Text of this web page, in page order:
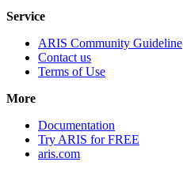
Service
ARIS Community Guideline
Contact us
Terms of Use
More
Documentation
Try ARIS for FREE
aris.com